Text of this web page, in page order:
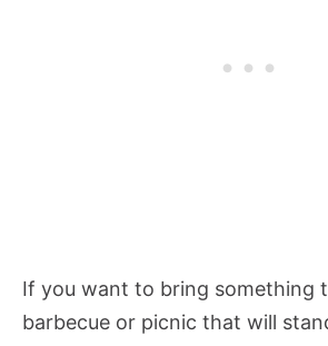
If you want to bring something
barbecue or picnic that will